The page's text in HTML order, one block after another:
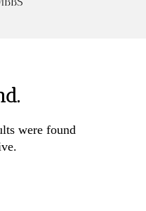
were found